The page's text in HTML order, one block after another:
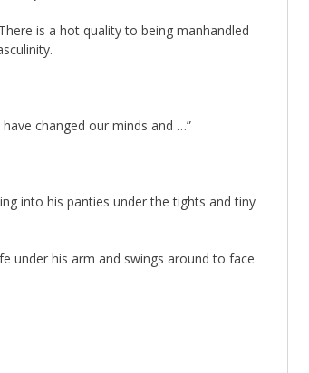
is a hot quality to being manhandled
changed our minds and …”
into his panties under the tights and tiny
under his arm and swings around to face